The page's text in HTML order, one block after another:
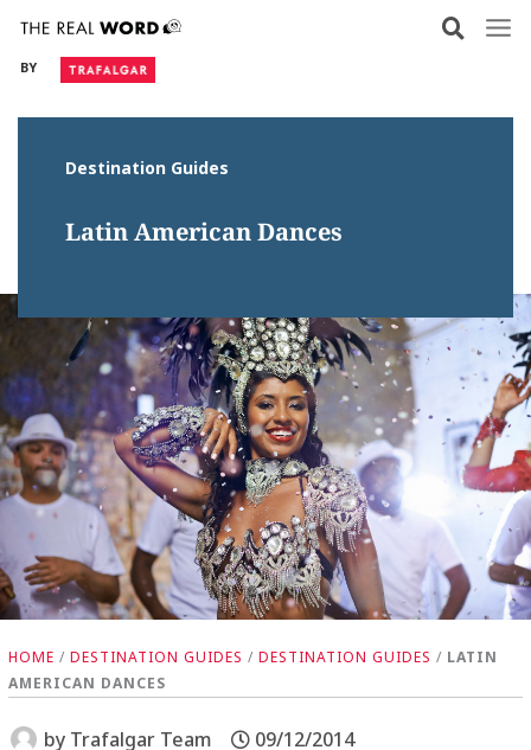
content
BY
Destination Guides
Latin American Dances
HOME /DESTINATION GUIDES /DESTINATION GUIDES / LATIN
AMERICAN DANCES
by Trafalgar Team 09/12/2014